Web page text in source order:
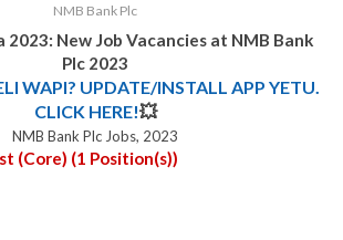
NMB Bank Plc
2023: New Job Vacancies at NMB Bank
Plc 2023
WAPI? UPDATE/INSTALL APP YETU.
CLICK HERE!💥
NMB Bank Plc Jobs, 2023
(Core) (1 Position(s))